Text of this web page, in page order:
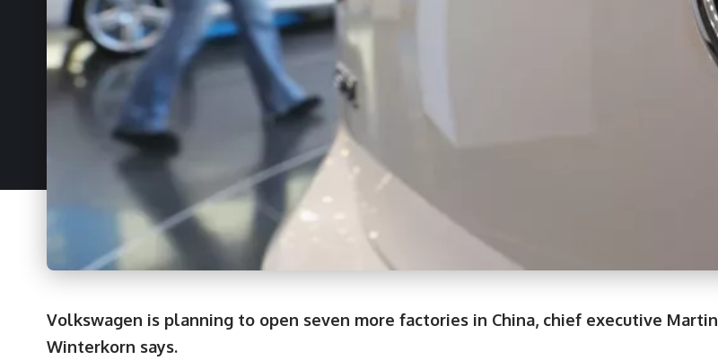
Volkswagen is planning to open seven more factories in China, chief executive Martin
Winterkorn says.